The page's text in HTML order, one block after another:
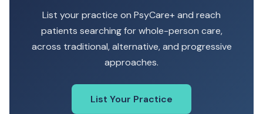
List your practice on PsyCare+ and reach
patients searching for whole-person care,
across traditional, alternative, and progressive
approaches.
List Your Practice